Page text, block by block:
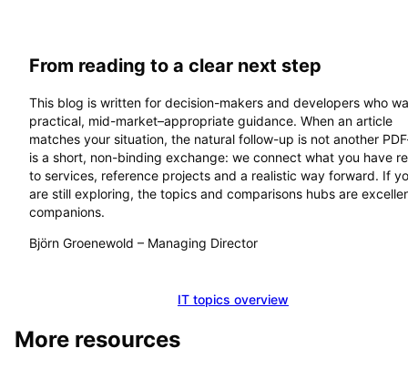
From reading to a clear next step
This blog is written for decision-makers and developers who
practical, mid-market–appropriate guidance. When an article
matches your situation, the natural follow-up is not another
is a short, non-binding exchange: we connect what you have
to services, reference projects and a realistic way forward. If
are still exploring, the topics and comparisons hubs are
companions.
Björn Groenewold – Managing Director
IT topics overview
More resources